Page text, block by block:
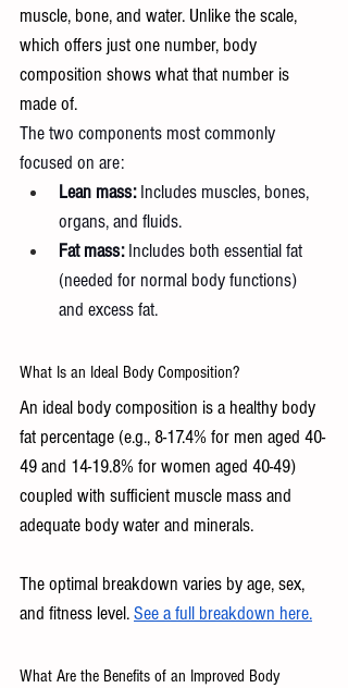
muscle, bone, and water. Unlike the scale,
which offers just one number, body
composition shows what that number is
made of.
The two components most commonly
focused on are:
Lean mass: Includes muscles, bones,
organs, and fluids.
Fat mass: Includes both essential fat
(needed for normal body functions)
and excess fat.
What Is an Ideal Body Composition?
An ideal body composition is a healthy body
fat percentage (e.g., 8-17.4% for men aged 40-
49 and 14-19.8% for women aged 40-49)
coupled with sufficient muscle mass and
adequate body water and minerals.
The optimal breakdown varies by age, sex,
and fitness level. See a full breakdown here.
What Are the Benefits of an Improved Body